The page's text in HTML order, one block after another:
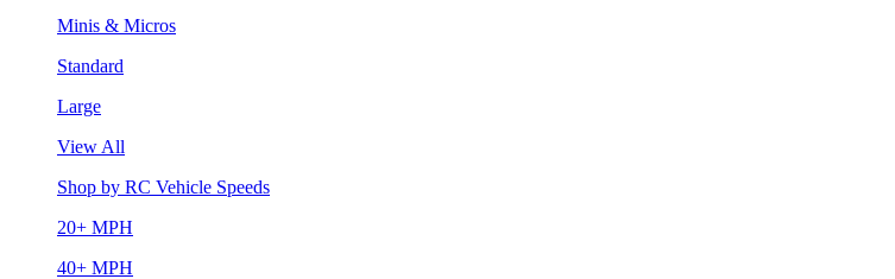
Minis & Micros
Standard
Large
View All
Shop by RC Vehicle Speeds
20+ MPH
40+ MPH